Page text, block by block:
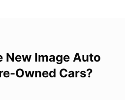
New Image Auto
Owned Cars?